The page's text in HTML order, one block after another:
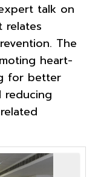
talk on
relates
The
heart-
for better
reducing